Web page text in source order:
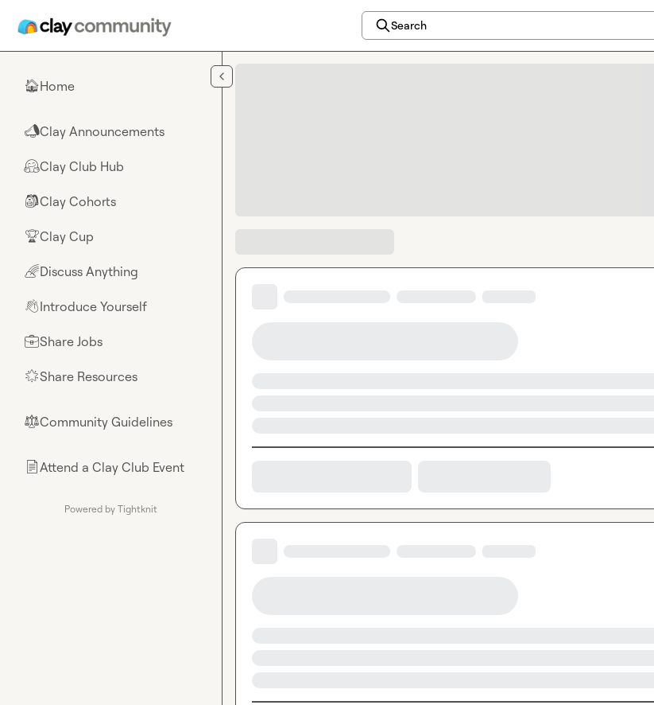
Search
🏠Home
📣Clay Announcements
🤗Clay Club Hub
🎒Clay Cohorts
🏆Clay Cup
🌈Discuss Anything
👋Introduce Yourself
💼Share Jobs
🌟Share Resources
⚖︎Community Guidelines
📄Attend a Clay Club Event
Powered by Tightknit